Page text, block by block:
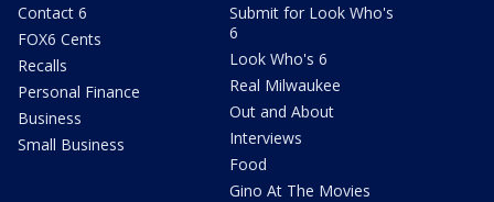
Contact 6
FOX6 Cents
Recalls
Personal Finance
Business
Small Business
Submit for Look Who's
6
Look Who's 6
Real Milwaukee
Out and About
Interviews
Food
Gino At The Movies